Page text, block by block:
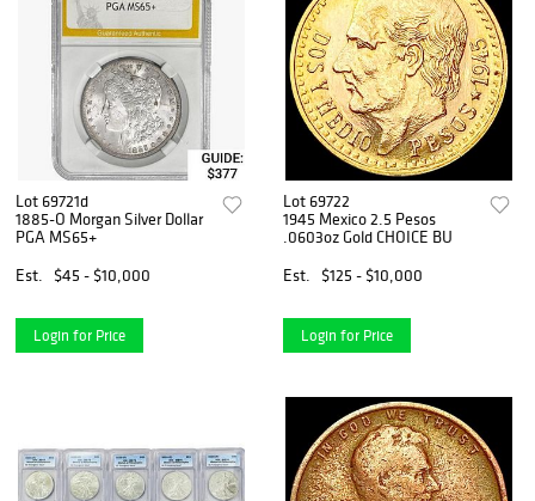
Lot 69721d
1885-O Morgan Silver Dollar
PGA MS65+
Est.
$45 - $10,000
Login for Price
Lot 69722
1945 Mexico 2.5 Pesos
.0603oz Gold CHOICE BU
Est.
$125 - $10,000
Login for Price